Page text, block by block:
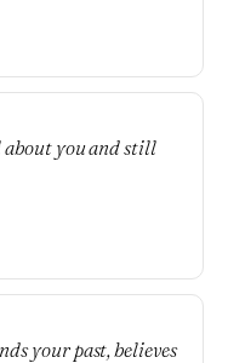
about you and still
your past, believes